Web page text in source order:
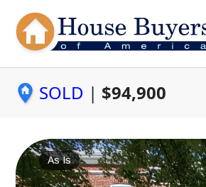
SOLD | $94,900
As Is